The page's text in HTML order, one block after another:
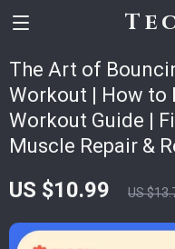
The Art of
Workout | How to
Workout Guide |
Muscle Repair &
US $10.99 US